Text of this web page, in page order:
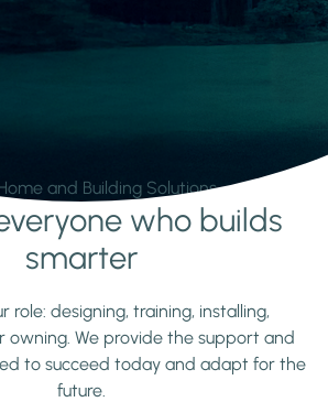
and Building Solutions.
who builds
smarter
role: designing, training, installing,
owning. We provide the support and
to succeed today and adapt for the
future.